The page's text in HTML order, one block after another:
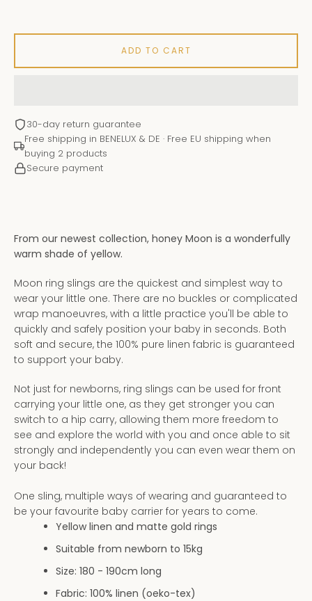
InstagramYouTube
SEARCH
AGAIN
From our newest collection, honey Moon is a wonderfully
warm shade of yellow.
Moon ring slings are the quickest and simplest way to
wear your little one. There are no buckles or complicated
wrap manoeuvres, with a little practice you'll be able to
quickly and safely position your baby in seconds. Both
soft and secure, the 100% pure linen fabric is guaranteed
to support your baby.
Not just for newborns, ring slings can be used for front
carrying your little one, as they get stronger you can
switch to a hip carry, allowing them more freedom to
see and explore the world with you and once able to sit
strongly and independently you can even wear them on
your back!
One sling, multiple ways of wearing and guaranteed to
be your favourite baby carrier for years to come.
Yellow linen and matte gold rings
Suitable from newborn to 15kg
Size: 180 - 190cm long
Fabric: 100% linen (oeko-tex)
ADD TO CART
30-day return guarantee
Free shipping in BENELUX & DE · Free EU shipping when
buying 2 products
Secure payment